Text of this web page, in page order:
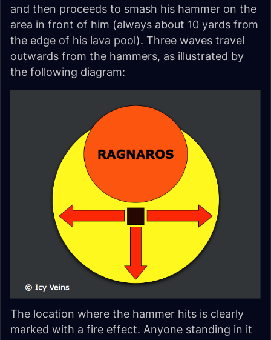
and then proceeds to smash his hammer on the
area in front of him (always about 10 yards from
the edge of his lava pool). Three waves travel
outwards from the hammers, as illustrated by
the following diagram:
The location where the hammer hits is clearly
marked with a fire effect. Anyone standing in it